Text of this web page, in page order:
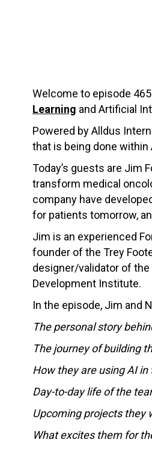
Welcome to episode
Learning and Artificial
Powered by Alldus
that is being done within
Today’s guests are Jim
transform medical
company have
for patients tomorrow,
Jim is an experienced
founder of the Trey
designer/validator of the
Development Institute.
In the episode, Jim and
The personal story
The journey of building
How they are using AI
Day-to-day life of the
Upcoming projects they
What excites them for